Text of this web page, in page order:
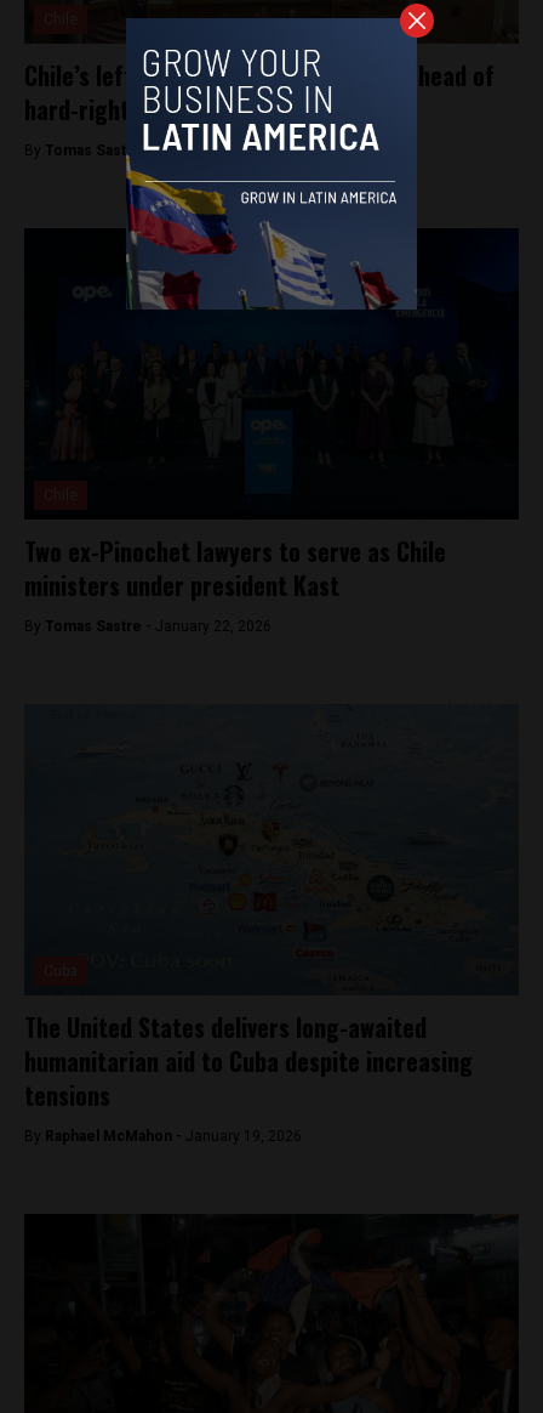
Chile’s leftist opposition shows splits ahead of
hard-right Kast presidency
By Tomas Sastre -January 30, 2026
Two ex-Pinochet lawyers to serve as Chile
ministers under president Kast
By Tomas Sastre - January 22, 2026
The United States delivers long-awaited
humanitarian aid to Cuba despite increasing
tensions
By Raphael McMahon - January 19, 2026